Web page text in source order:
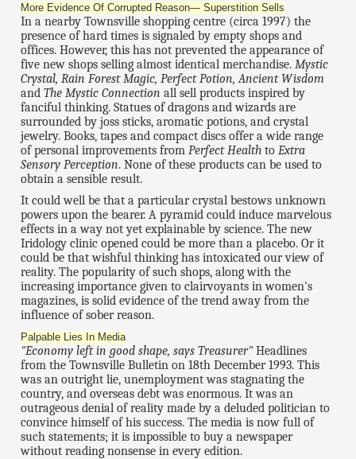
More Evidence Of Corrupted Reason— Superstition Sells
In a nearby Townsville shopping centre (circa 1997) the
presence of hard times is signaled by empty shops and
offices. However, this has not prevented the appearance of
five new shops selling almost identical merchandise.Mystic
Crystal, Rain Forest Magic, Perfect Potion, Ancient Wisdom
andThe Mystic Connection all sell products inspired by
fanciful thinking. Statues of dragons and wizards are
surrounded by joss sticks, aromatic potions, and crystal
jewelry. Books, tapes and compact discs offer a wide range
of personal improvements fromPerfect Health toExtra
Sensory Perception. None of these products can be used to
obtain a sensible result.
It could well be that a particular crystal bestows unknown
powers upon the bearer. A pyramid could induce marvelous
effects in a way not yet explainable by science. The new
Iridology clinic opened could be more than a placebo. Or it
could be that wishful thinking has intoxicated our view of
reality. The popularity of such shops, along with the
increasing importance given to clairvoyants in women's
magazines, is solid evidence of the trend away from the
influence of sober reason.
Palpable Lies In Media
"Economy left in good shape, says Treasurer" Headlines
from the Townsville Bulletin on 18th December 1993. This
was an outright lie, unemployment was stagnating the
country, and overseas debt was enormous. It was an
outrageous denial of reality made by a deluded politician to
convince himself of his success. The media is now full of
such statements; it is impossible to buy a newspaper
without reading nonsense in every edition.